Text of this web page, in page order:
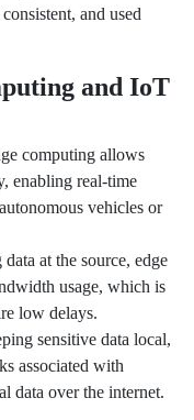
and used
and IoT
computing allows
enabling real-time
vehicles or
at the source, edge
usage, which is
low delays.
sensitive data local,
associated with
data over the internet.